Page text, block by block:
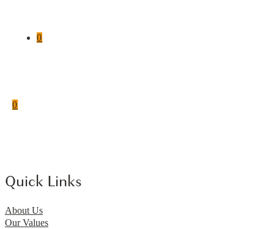
0
0
Quick Links
About Us
Our Values